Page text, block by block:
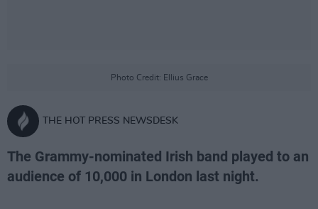
Photo Credit: Ellius Grace
THE HOT PRESS NEWSDESK
The Grammy-nominated Irish band played to an
audience of 10,000 in London last night.